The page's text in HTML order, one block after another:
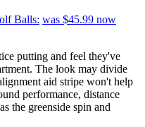
Balls: was $45.99 now
putting and feel they've
The look may divide
aid stripe won't help
performance, distance
the greenside spin and